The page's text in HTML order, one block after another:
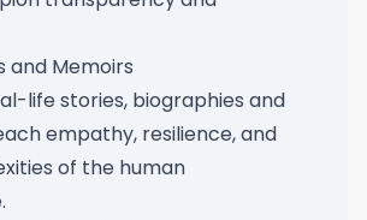
and Memoirs
life stories, biographies and
empathy, resilience, and
of the human